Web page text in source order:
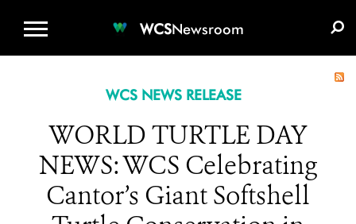
WCSNewsroom
WCS NEWS RELEASE
WORLD TURTLE DAY
NEWS: WCS Celebrating
Cantor’s Giant Softshell